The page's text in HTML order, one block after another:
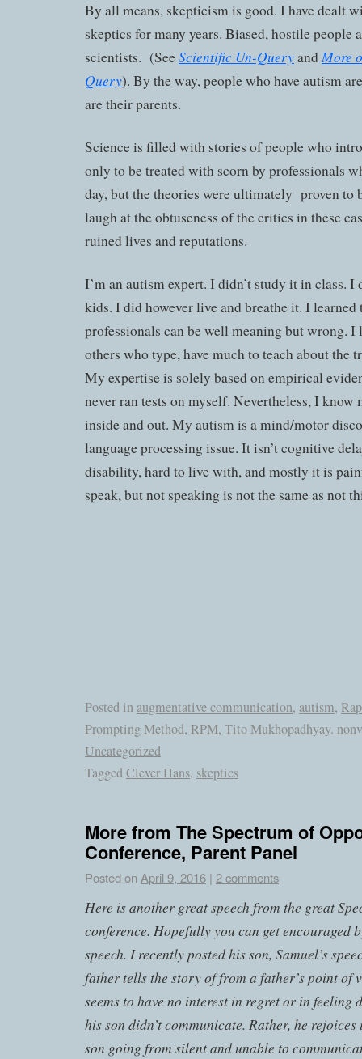
By all means, skepticism is good. I have dealt
skeptics for many years. Biased, hostile people
scientists. (SeeScientific Un-QueryandMore
Query). By the way, people who have autism
are their parents.
Science is filled with stories of people who
only to be treated with scorn by professionals
day, but the theories were ultimately proven to
laugh at the obtuseness of the critics in these
ruined lives and reputations.
I’m an autism expert. I didn’t study it in class. I
kids. I did however live and breathe it. I learned
professionals can be well meaning but wrong. I
others who type, have much to teach about the
My expertise is solely based on empirical
never ran tests on myself. Nevertheless, I know
inside and out. My autism is a mind/motor
language processing issue. It isn’t cognitive
disability, hard to live with, and mostly it is
speak, but not speaking is not the same as not
Posted in augmentative communication, autism,
Prompting Method, RPM, Tito Mukhopadhyay.
Uncategorized
TaggedClever Hans, skeptics
More from The Spectrum of
Conference, Parent Panel
Posted on April 9, 2016 | 2 comments
Here is another great speech from the great
conference. Hopefully you can get encouraged
speech. I recently posted his son, Samuel’s
father tells the story of from a father’s point of
seems to have no interest in regret or in feeling
his son didn’t communicate. Rather, he
son going from silent and unable to